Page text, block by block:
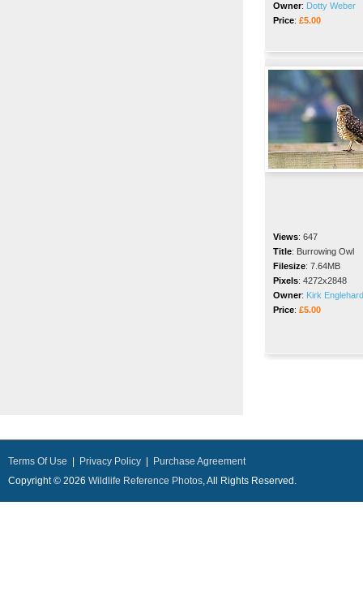
Owner: Dotty Weber
Price: £5.00
Views: 647
Title: Burrowing Owl
Filesize: 7.64MB
Pixels: 4272x2848
Owner: Kirk
Price: £5.00
Terms Of Use Privacy Policy
Purchase Agreement
Copyright © 2026 Wildlife Reference Photos, All Rights Reserved.